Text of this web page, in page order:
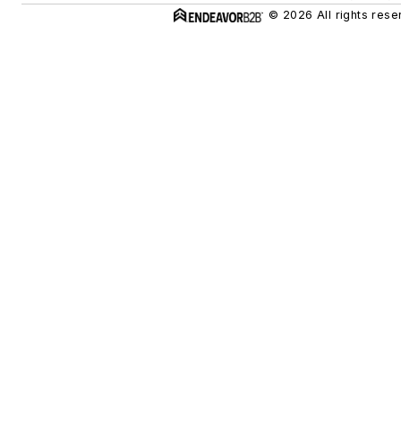
© 2026 All rights